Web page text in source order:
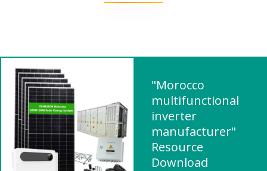
"Morocco
multifunctional
inverter
manufacturer"
Resource
Download